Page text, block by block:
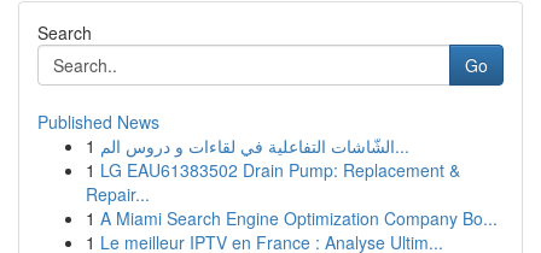
Search
Go
Published News
1
الشّاشات التفاعلية في لقاءات و دروس الم...
1 LG EAU61383502 Drain Pump: Replacement &
Repair...
1 A Miami Search Engine Optimization Company Bo...
1 Le meilleur IPTV en France : Analyse Ultim...